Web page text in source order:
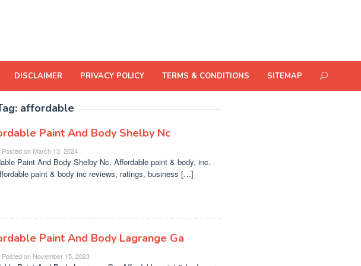
DISCLAIMER PRIVACY POLICY TERMS & CONDITIONS SITEMAP
affordable
Paint And Body Shelby Nc
Posted on March 13, 2024
Paint And Body Shelby Nc. Affordable paint & body, inc.
paint & body inc reviews, ratings, business […]
Paint And Body Lagrange Ga
Posted on November 15, 2023